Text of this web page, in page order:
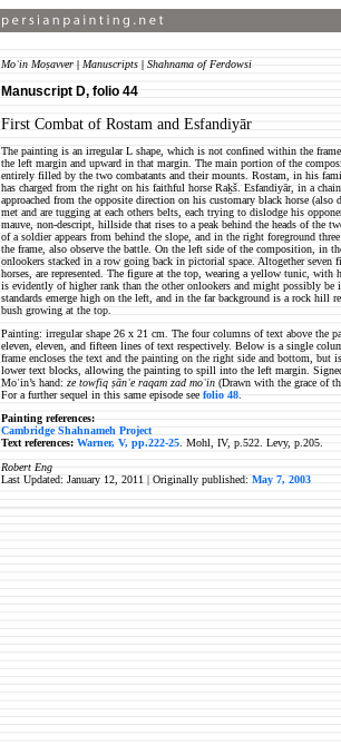
Moʿin Moṣavver | Manuscripts | Shahnama of Ferdowsi
Manuscript D, folio 44
First Combat of Rostam and Esfandiyār
The painting is an irregular L shape, which is not confined within the
the left margin and upward in that margin. The main portion of the
entirely filled by the two combatants and their mounts. Rostam, in his
has charged from the right on his faithful horse Raḵš. Esfandiyār, in a
approached from the opposite direction on his customary black horse (also
met and are tugging at each others belts, each trying to dislodge his
mauve, non-descript, hillside that rises to a peak behind the heads of the
of a soldier appears from behind the slope, and in the right foreground
the frame, also observe the battle. On the left side of the composition, in
onlookers stacked in a row going back in pictorial space. Altogether seven
horses, are represented. The figure at the top, wearing a yellow tunic,
is evidently of higher rank than the other onlookers and might possibly be
standards emerge high on the left, and in the far background is a rock hill
bush growing at the top.
Painting: irregular shape 26 x 21 cm. The four columns of text above the
eleven, eleven, and fifteen lines of text respectively. Below is a single
frame encloses the text and the painting on the right side and bottom, but
lower text blocks, allowing the painting to spill into the left margin.
Moʿin’s hand: ze towfiq ṣānʿe raqam zad moʿin (Drawn with the grace of
For a further sequel in this same episode seefolio 48
Painting references:
Cambridge Shahnameh Project
Text references: Warner, V, pp.222-25 . Mohl, IV, p.522. Levy, p.205.
Robert Eng
Last Updated: January 12, 2011 | Originally published: May 7, 2003